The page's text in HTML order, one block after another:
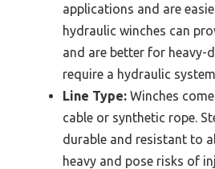
applications and are
hydraulic winches can
and are better for heavy-
require a hydraulic
Line Type: Winches
cable or synthetic rope.
durable and resistant to
heavy and pose risks of